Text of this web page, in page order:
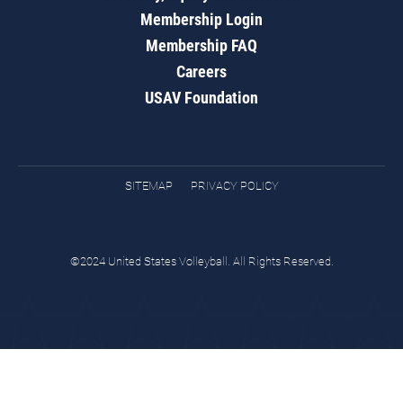
Membership Login
Membership FAQ
Careers
USAV Foundation
SITEMAP PRIVACY POLICY
©2024 United States Volleyball. All Rights Reserved.